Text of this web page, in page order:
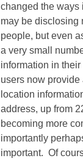
changed the ways
may be disclosing
people, but even
a very small
information in
users now
location
address, up from
becoming more
importantly
important. Of